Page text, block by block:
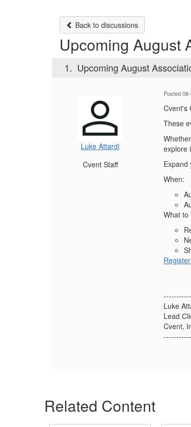
Back to discussions
Upcoming August
1. Upcoming August
Luke Attardi
Cvent Staff
Posted
Cvent's
These
explore
Expand
When:
What to
Luke
Lead
Cvent,
Related Content